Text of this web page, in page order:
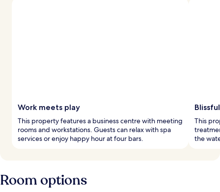
Work meets play
This property features a business centre with meeting
rooms and workstations. Guests can relax with spa
services or enjoy happy hour at four bars.
This
the
Room options